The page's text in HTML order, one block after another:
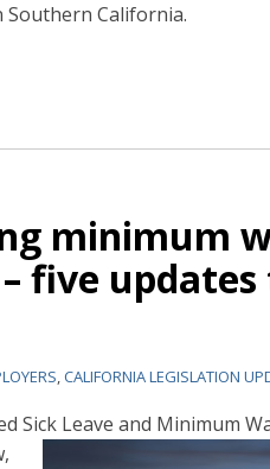
Southern California.
minimum
five
,CALIFORNIA LEGISLATION
Sick Leave and Minimum